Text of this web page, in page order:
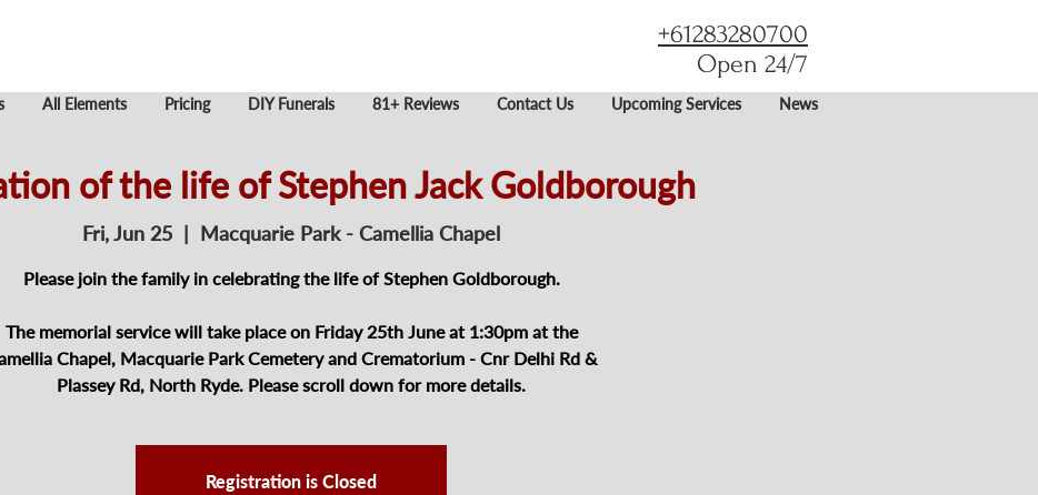
+61283280700
Open 24/7
All Elements Pricing DIY Funerals 81+ Reviews Contact Us Upcoming Services News
of the life of Stephen Jack Goldborough
Fri, Jun 25
  |
Macquarie Park - Camellia Chapel
Please join the family in celebrating the life of Stephen Goldborough.
The memorial service will take place on Friday 25th June at 1:30pm at the
Chapel, Macquarie Park Cemetery and Crematorium - Cnr Delhi Rd &
Plassey Rd, North Ryde. Please scroll down for more details.
Registration is Closed